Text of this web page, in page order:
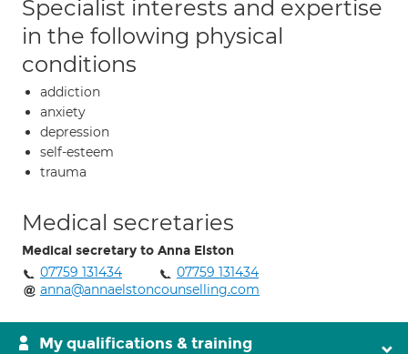
Specialist interests and expertise
in the following physical
conditions
addiction
anxiety
depression
self-esteem
trauma
Medical secretaries
Medical secretary to Anna Elston
07759 131434
07759 131434
anna@annaelstoncounselling.com
My qualifications & training